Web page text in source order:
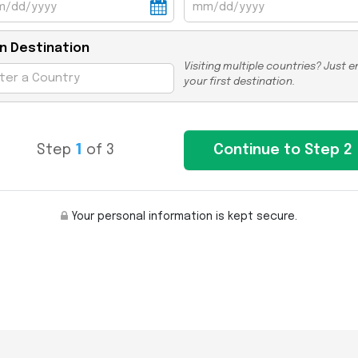
Destination
Visiting multiple countries? Just
your first destination.
Step 1 of 3
Your personal information is kept secure.